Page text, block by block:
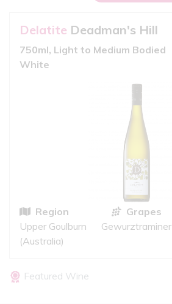
Delatite Deadman's Hill
750ml, Light to Medium Bodied
White
Region
Upper Goulburn
(Australia)
Grapes
Gewurztraminer
Featured Wine